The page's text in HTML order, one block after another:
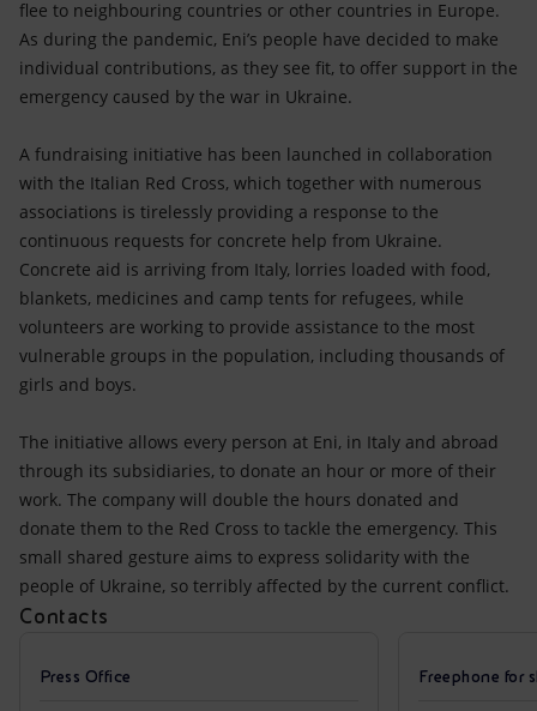
flee to neighbouring countries or other countries in Europe.
As during the pandemic, Eni’s people have decided to make
individual contributions, as they see fit, to offer support in the
emergency caused by the war in Ukraine.
A fundraising initiative has been launched in collaboration
with the Italian Red Cross, which together with numerous
associations is tirelessly providing a response to the
continuous requests for concrete help from Ukraine.
Concrete aid is arriving from Italy, lorries loaded with food,
blankets, medicines and camp tents for refugees, while
volunteers are working to provide assistance to the most
vulnerable groups in the population, including thousands of
girls and boys.
The initiative allows every person at Eni, in Italy and abroad
through its subsidiaries, to donate an hour or more of their
work. The company will double the hours donated and
donate them to the Red Cross to tackle the emergency. This
small shared gesture aims to express solidarity with the
people of Ukraine, so terribly affected by the current conflict.
Contacts
Press Office Freephone for